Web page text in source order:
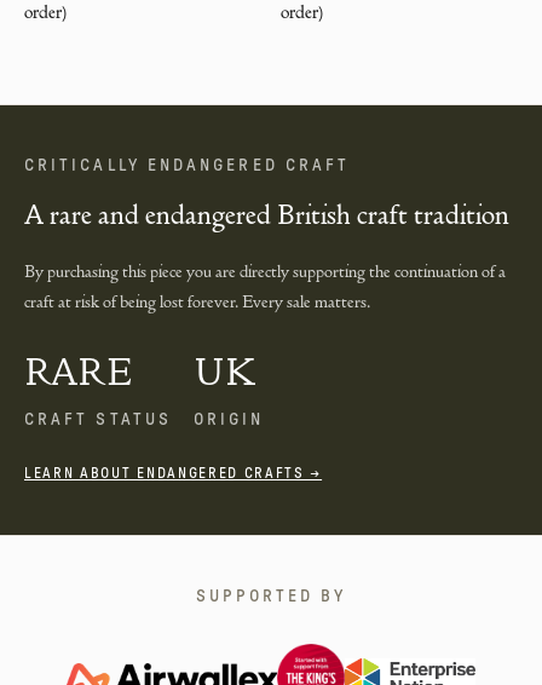
order)
order)
CRITICALLY ENDANGERED CRAFT
A rare and endangered British craft tradition
By purchasing this piece you are directly supporting the continuation of a
craft at risk of being lost forever. Every sale matters.
RARE
CRAFT STATUS
UK
ORIGIN
LEARN ABOUT ENDANGERED CRAFTS →
SUPPORTED BY